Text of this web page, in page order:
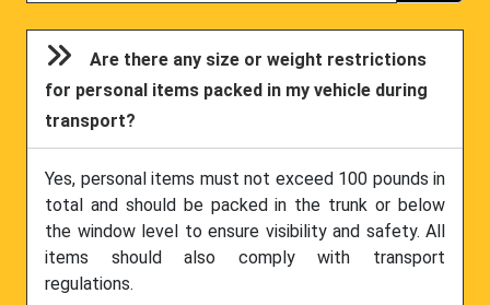
Are there any size or weight restrictions
for personal items packed in my vehicle during
transport?
Yes, personal items must not exceed 100 pounds in
total and should be packed in the trunk or below
the window level to ensure visibility and safety. All
items should also comply with transport
regulations.